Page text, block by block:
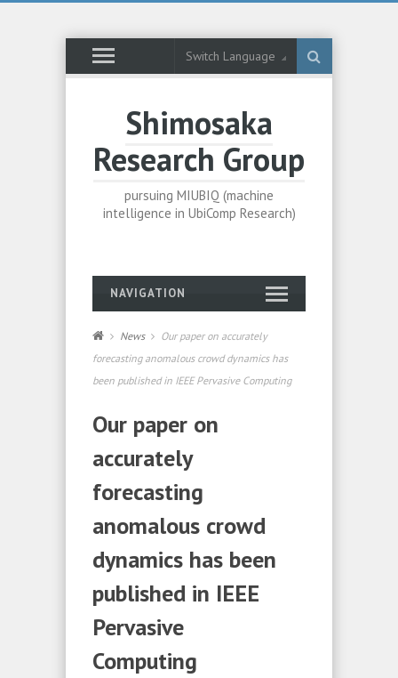
Switch Language
Shimosaka
Research Group
pursuing MIUBIQ (machine
intelligence in UbiComp Research)
NAVIGATION
News
Our paper on accurately
forecasting anomalous crowd dynamics has
been published in IEEE Pervasive Computing
Our paper on
accurately
forecasting
anomalous crowd
dynamics has been
published in IEEE
Pervasive
Computing